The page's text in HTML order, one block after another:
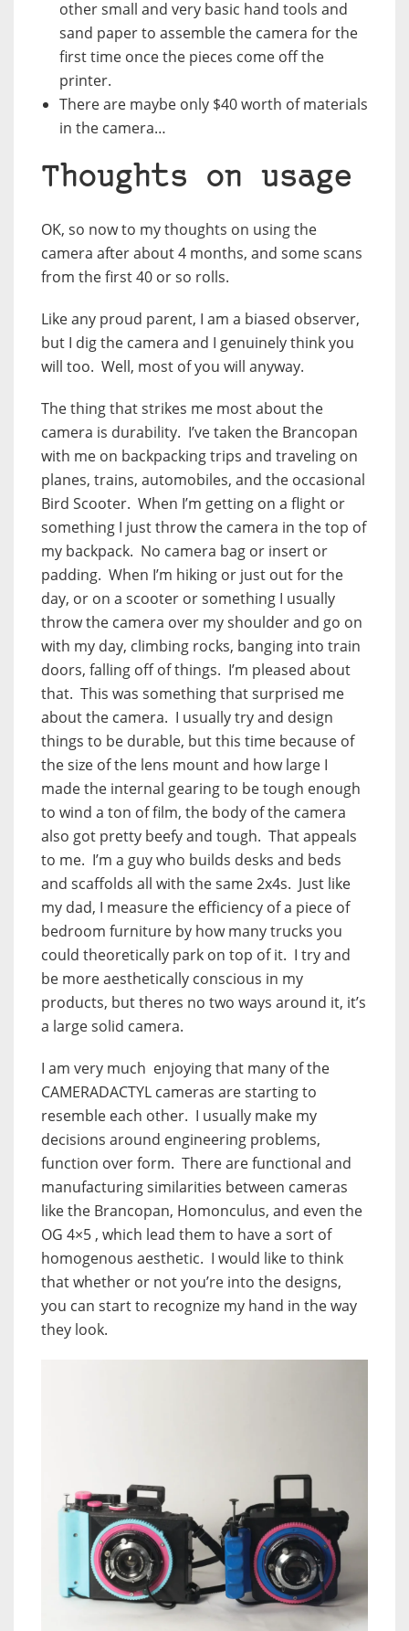
other small and very basic hand tools and
sand paper to assemble the camera for the
first time once the pieces come off the
printer.
There are maybe only $40 worth of materials
in the camera…
Thoughts on usage
OK, so now to my thoughts on using the
camera after about 4 months, and some scans
from the first 40 or so rolls.
Like any proud parent, I am a biased observer,
but I dig the camera and I genuinely think you
will too. Well, most of you will anyway.
The thing that strikes me most about the
camera is durability. I’ve taken the Brancopan
with me on backpacking trips and traveling on
planes, trains, automobiles, and the occasional
Bird Scooter. When I’m getting on a flight or
something I just throw the camera in the top of
my backpack. No camera bag or insert or
padding. When I’m hiking or just out for the
day, or on a scooter or something I usually
throw the camera over my shoulder and go on
with my day, climbing rocks, banging into train
doors, falling off of things. I’m pleased about
that. This was something that surprised me
about the camera. I usually try and design
things to be durable, but this time because of
the size of the lens mount and how large I
made the internal gearing to be tough enough
to wind a ton of film, the body of the camera
also got pretty beefy and tough. That appeals
to me. I’m a guy who builds desks and beds
and scaffolds all with the same 2x4s. Just like
my dad, I measure the efficiency of a piece of
bedroom furniture by how many trucks you
could theoretically park on top of it. I try and
be more aesthetically conscious in my
products, but theres no two ways around it, it’s
a large solid camera.
I am very much enjoying that many of the
CAMERADACTYL cameras are starting to
resemble each other. I usually make my
decisions around engineering problems,
function over form. There are functional and
manufacturing similarities between cameras
like the Brancopan, Homonculus, and even the
OG 4×5 , which lead them to have a sort of
homogenous aesthetic. I would like to think
that whether or not you’re into the designs,
you can start to recognize my hand in the way
they look.